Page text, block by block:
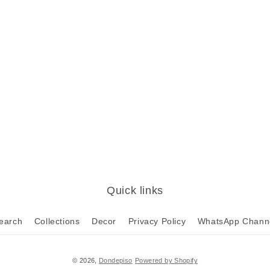
Quick links
Collections Decor Privacy Policy WhatsApp
© 2026, Dondepiso Powered by Shopify